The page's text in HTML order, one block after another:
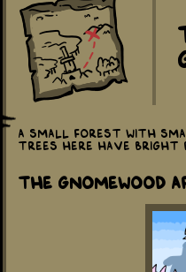
A small forest with
trees here have bright
The Gnomewood